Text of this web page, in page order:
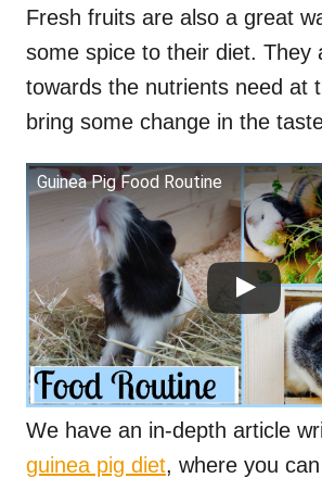
Fresh fruits are also a great
some spice to their diet. They
towards the nutrients need at
bring some change in the
Guinea Pig Food Routine
We have an in-depth article
guinea pig diet, where you